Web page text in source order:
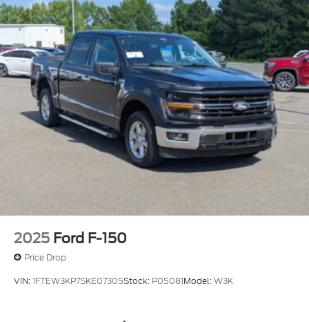
Silver painted Aluminum
Wipers, front rain-sensing
2025 Ford F-150
Price Drop
VIN:1FTEW3KP7SKE07305Stock: P05081Model:W3K